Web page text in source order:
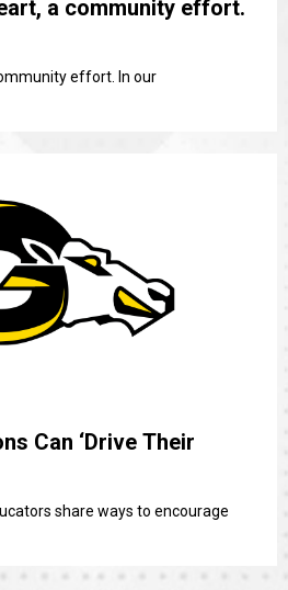
a community effort.
effort. In our
Can ‘Drive Their
share ways to encourage